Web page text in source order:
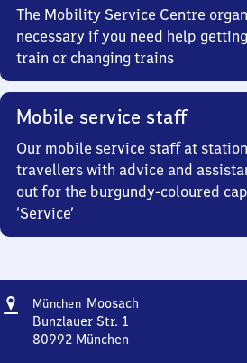
The Mobility Service Centre
necessary if you need help
train or changing trains
Mobile service staff
Our mobile service staff at
travellers with advice and
out for the burgundy-coloured
‘Service’
Address
München MoosachMünchen-
Bunzlauer Str. 1
80992 München